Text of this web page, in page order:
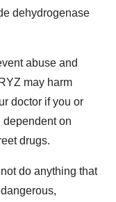
dehydrogenase
abuse and
may harm
doctor if you or
on
drugs.
do anything that